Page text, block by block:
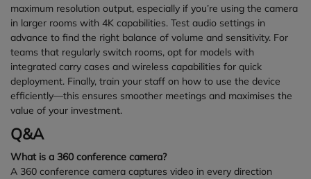
maximum resolution output, especially if you’re using the camera
in larger rooms with 4K capabilities. Test audio settings in
advance to find the right balance of volume and sensitivity. For
teams that regularly switch rooms, opt for models with
integrated carry cases and wireless capabilities for quick
deployment. Finally, train your staff on how to use the device
efficiently—this ensures smoother meetings and maximises the
value of your investment.
Q&A
What is a 360 conference camera?
A 360 conference camera captures video in every direction